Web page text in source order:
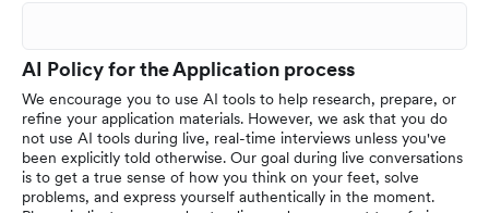
AI Policy for the Application process
We encourage you to use AI tools to help research, prepare, or
refine your application materials. However, we ask that you do
not use AI tools during live, real-time interviews unless you've
been explicitly told otherwise. Our goal during live conversations
is to get a true sense of how you think on your feet, solve
problems, and express yourself authentically in the moment.